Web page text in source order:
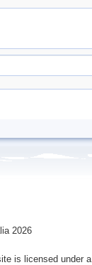
2026
is licensed under a